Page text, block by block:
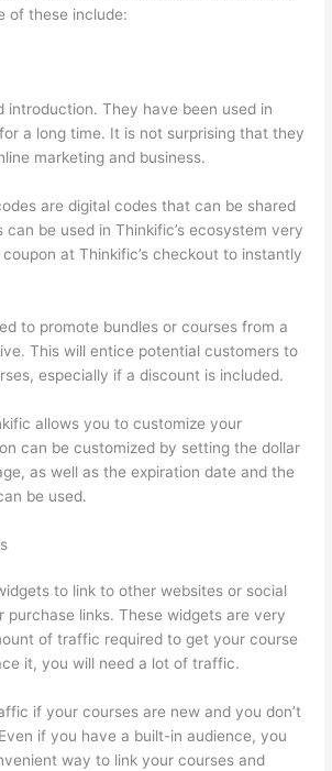
of these include:
introduction. They have been used in
a long time. It is not surprising that they
marketing and business.
are digital codes that can be shared
can be used in Thinkific’s ecosystem very
at Thinkific’s checkout to instantly
to promote bundles or courses from a
This will entice potential customers to
especially if a discount is included.
allows you to customize your
can be customized by setting the dollar
as well as the expiration date and the
be used.
to link to other websites or social
purchase links. These widgets are very
of traffic required to get your course
it, you will need a lot of traffic.
if your courses are new and you don’t
if you have a built-in audience, you
way to link your courses and